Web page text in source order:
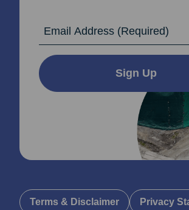
Sign Up
Terms & Disclaimer Privacy